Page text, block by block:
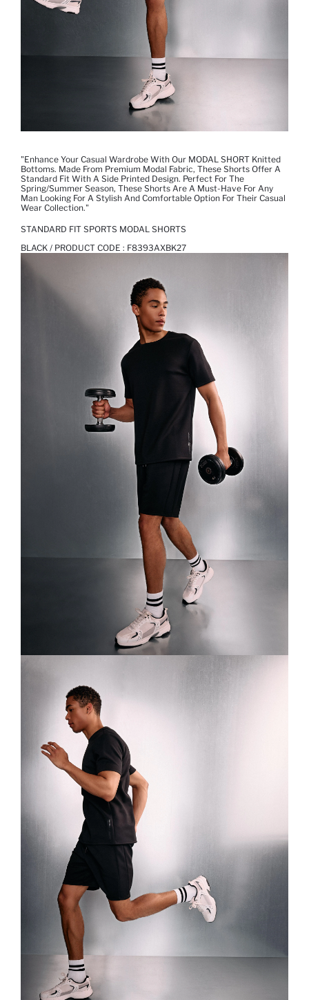
"Enhance Your Casual Wardrobe With Our MODAL SHORT Knitted
Bottoms. Made From Premium Modal Fabric, These Shorts Offer A
Standard Fit With A Side Printed Design. Perfect For The
Spring/summer Season, These Shorts Are A Must-Have For Any
Man Looking For A Stylish And Comfortable Option For Their Casual
Wear Collection."
STANDARD FIT SPORTS MODAL SHORTS
BLACK / PRODUCT CODE : F8393AXBK27